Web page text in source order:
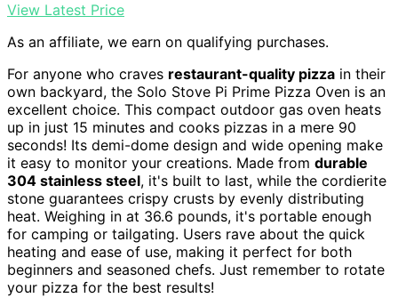
View Latest Price
As an affiliate, we earn on qualifying purchases.
For anyone who craves restaurant-quality pizza in their
own backyard, the Solo Stove Pi Prime Pizza Oven is an
excellent choice. This compact outdoor gas oven heats
up in just 15 minutes and cooks pizzas in a mere 90
seconds! Its demi-dome design and wide opening make
it easy to monitor your creations. Made from durable
304 stainless steel, it's built to last, while the cordierite
stone guarantees crispy crusts by evenly distributing
heat. Weighing in at 36.6 pounds, it's portable enough
for camping or tailgating. Users rave about the quick
heating and ease of use, making it perfect for both
beginners and seasoned chefs. Just remember to rotate
your pizza for the best results!